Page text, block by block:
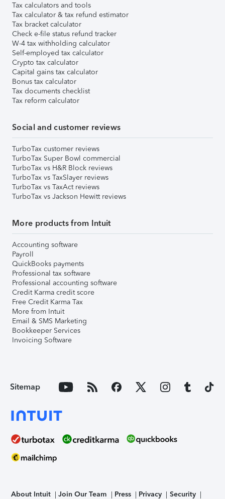
Tax calculators and tools
Tax calculator & tax refund estimator
Tax bracket calculator
Check e-file status refund tracker
W-4 tax withholding calculator
Self-employed tax calculator
Crypto tax calculator
Capital gains tax calculator
Bonus tax calculator
Tax documents checklist
Tax reform calculator
Social and customer reviews
TurboTax customer reviews
TurboTax Super Bowl commercial
TurboTax vs H&R Block reviews
TurboTax vs TaxSlayer reviews
TurboTax vs TaxAct reviews
TurboTax vs Jackson Hewitt reviews
More products from Intuit
Accounting software
Payroll
QuickBooks payments
Professional tax software
Professional accounting software
Credit Karma credit score
Free Credit Karma Tax
More from Intuit
Email & SMS Marketing
Bookkeeper Services
Invoicing Software
Sitemap
About Intuit Join Our Team Press Privacy Security